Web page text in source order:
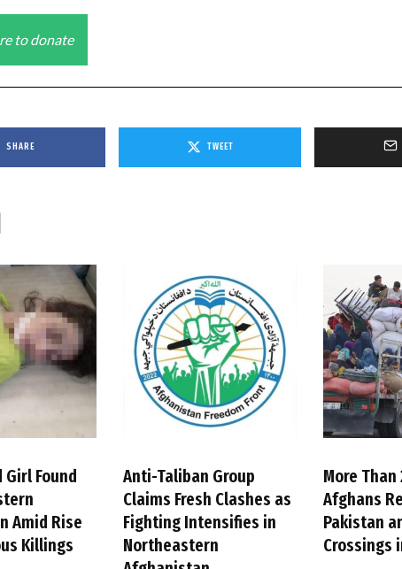
to donate
SHARE TWEET
Girl Found
Amid Rise
Killings
Anti-Taliban Group
Claims Fresh Clashes as
Fighting Intensifies in
Northeastern
More
Afghans
Pakistan
Crossings